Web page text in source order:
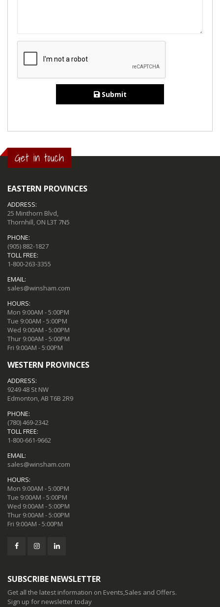
Submit
Get in touch
EASTERN PROVINCES
ADDRESS:
25 Minthorn Blvd,
Thornhill, ON L3T 7N5
PHONE:
(905) 882-1827
TOLL FREE:
1-800-263-3355
EMAIL:
sales@winsham.com
HOURS:
Mon 9:00AM - 5:00PM
Tue 9:00AM - 5:00PM
Wed 9:00AM - 5:00PM
Thur 9:00AM - 5:00PM
Fri 9:00AM - 5:00PM
WESTERN PROVINCES
ADDRESS:
9249 48 St NW
Edmonton, AB T6B 2R9
PHONE:
(780) 469-2342
TOLL FREE:
1-800-661-9662
EMAIL:
sales@winsham.com
HOURS:
Mon 9:00AM - 5:00PM
Tue 9:00AM - 5:00PM
Wed 9:00AM - 5:00PM
Thur 9:00AM - 5:00PM
Fri 9:00AM - 5:00PM
SUBSCRIBE NEWSLETTER
Get all the latest information on Events,Sales and Offers.
Sign up for newsletter today